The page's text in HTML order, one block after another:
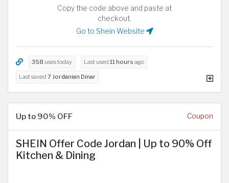
Copy the code above and paste at
checkout.
Go to Shein Website
358 uses today Last used 11 hours ago
Last saved 7 Jordanian Dinar
Up to 90% OFF Coupon
SHEIN Offer Code Jordan | Up to 90% Off
Kitchen & Dining